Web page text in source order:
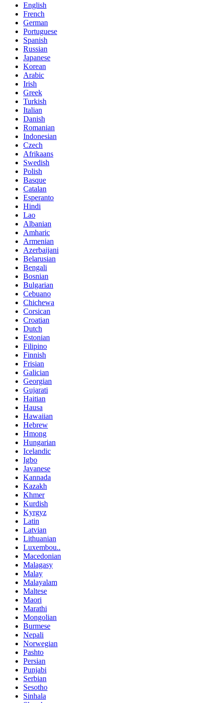
English
French
German
Portuguese
Spanish
Russian
Japanese
Korean
Arabic
Irish
Greek
Turkish
Italian
Danish
Romanian
Indonesian
Czech
Afrikaans
Swedish
Polish
Basque
Catalan
Esperanto
Hindi
Lao
Albanian
Amharic
Armenian
Azerbaijani
Belarusian
Bengali
Bosnian
Bulgarian
Cebuano
Chichewa
Corsican
Croatian
Dutch
Estonian
Filipino
Finnish
Frisian
Galician
Georgian
Gujarati
Haitian
Hausa
Hawaiian
Hebrew
Hmong
Hungarian
Icelandic
Igbo
Javanese
Kannada
Kazakh
Khmer
Kurdish
Kyrgyz
Latin
Latvian
Lithuanian
Luxembou..
Macedonian
Malagasy
Malay
Malayalam
Maltese
Maori
Marathi
Mongolian
Burmese
Nepali
Norwegian
Pashto
Persian
Punjabi
Serbian
Sesotho
Sinhala